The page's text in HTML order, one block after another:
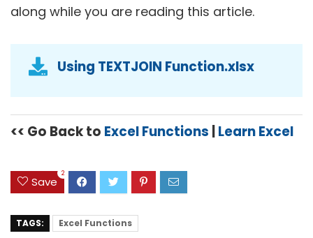
along while you are reading this article.
Using TEXTJOIN Function.xlsx
<< Go Back to Excel Functions |Learn Excel
Save
2
TAGS: Excel Functions